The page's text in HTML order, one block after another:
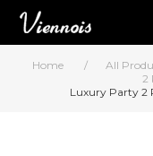
Home / All
2
Luxury Party 2